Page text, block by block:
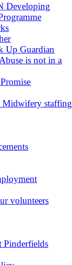
Developing
Up Guardian
is not in a
Midwifery staffing
volunteers
Pinderfields